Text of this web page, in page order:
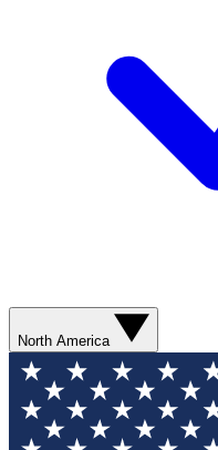
North America